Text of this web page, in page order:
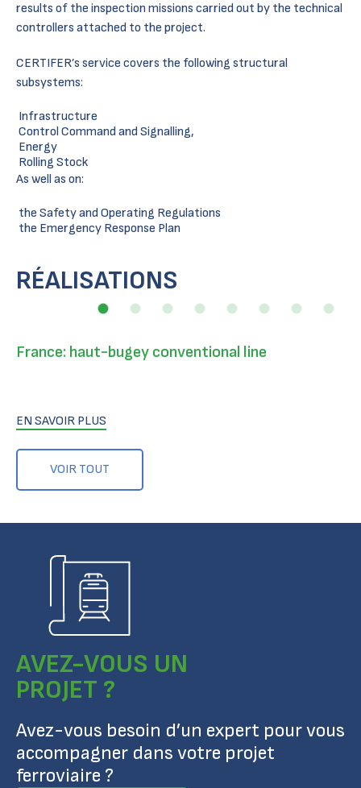
results of the inspection missions carried out by the technical
controllers attached to the project.
CERTIFER’s service covers the following structural
subsystems:
Infrastructure
Control Command and Signalling,
Energy
Rolling Stock
As well as on:
the Safety and Operating Regulations
the Emergency Response Plan
RÉALISATIONS
VOIR TOUT
France: haut-bugey conventional line
EN SAVOIR PLUS
AVEZ-VOUS UN
PROJET ?
Avez-vous besoin d’un expert pour vous
accompagner dans votre projet
ferroviaire ?